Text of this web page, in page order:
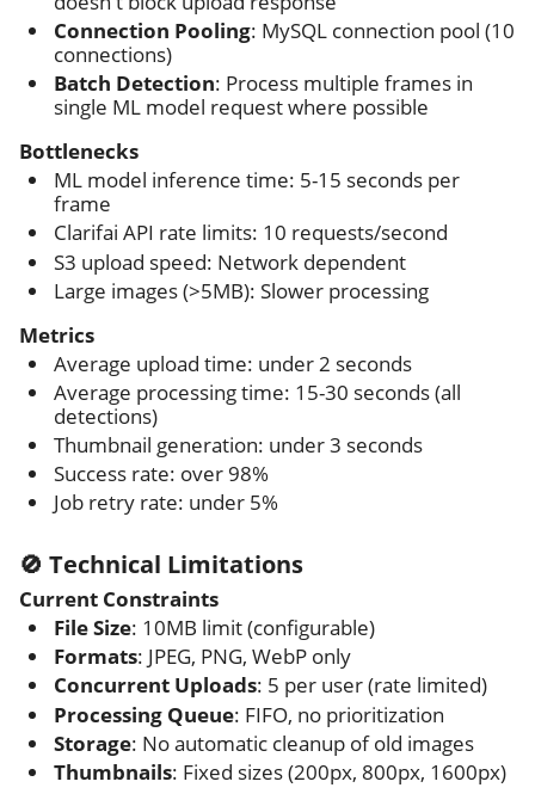
Connection Pooling: MySQL connection pool (10
connections)
Batch Detection: Process multiple frames in
single ML model request where possible
Bottlenecks
ML model inference time: 5-15 seconds per
frame
Clarifai API rate limits: 10 requests/second
S3 upload speed: Network dependent
Large images (>5MB): Slower processing
Metrics
Average upload time: under 2 seconds
Average processing time: 15-30 seconds (all
detections)
Thumbnail generation: under 3 seconds
Success rate: over 98%
Job retry rate: under 5%
🚫 Technical Limitations
Current Constraints
File Size: 10MB limit (configurable)
Formats: JPEG, PNG, WebP only
Concurrent Uploads: 5 per user (rate limited)
Processing Queue: FIFO, no prioritization
Storage: No automatic cleanup of old images
Thumbnails: Fixed sizes (200px, 800px, 1600px)